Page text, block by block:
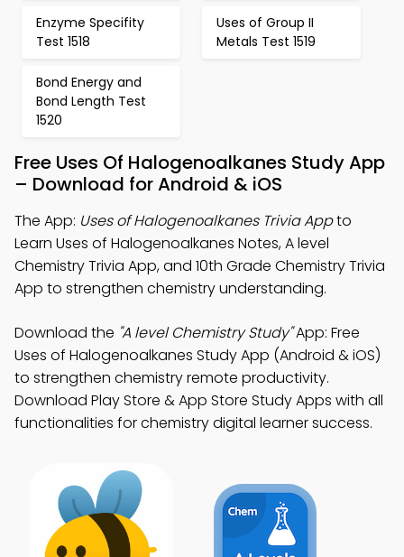
Enzyme Specifity
Test 1518
Uses of Group II
Metals Test 1519
Bond Energy and
Bond Length Test
1520
Free Uses Of Halogenoalkanes Study App
– Download for Android & iOS
The App: Uses of Halogenoalkanes Trivia Appto
Learn Uses of Halogenoalkanes Notes, A level
Chemistry Trivia App, and 10th Grade Chemistry Trivia
App to strengthen chemistry understanding.
Download the "A level Chemistry Study"App: Free
Uses of Halogenoalkanes Study App (Android & iOS)
to strengthen chemistry remote productivity.
Download Play Store & App Store Study Apps with all
functionalities for chemistry digital learner success.